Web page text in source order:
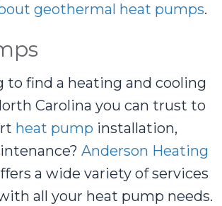
geothermal heat pumps.
to find a heating and cooling
Carolina you can trust to
heat pump installation,
Anderson Heating
a wide variety of services
all your heat pump needs.